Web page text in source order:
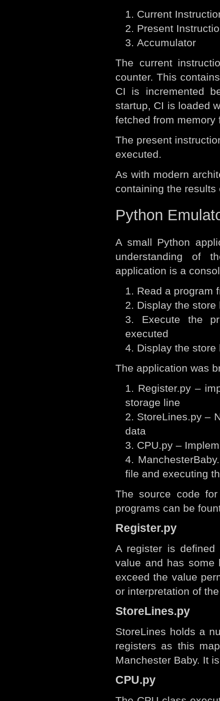
Current
Present
Accumulator
The current
counter. This
CI is incremented
startup, CI is loaded
fetched from
The present
executed.
As with modern
containing the
Python
A small Python
understanding of
application is a
Read a program
Display the
Execute the
executed
Display the
The application was
Register.py –
storage line
StoreLines.py –
data
CPU.py –
file and executing
The source code
programs can be
Register.py
A register is
value and has some
exceed the value
or interpretation of
StoreLines.py
StoreLines holds a
registers as this
Manchester Baby. It
CPU.py